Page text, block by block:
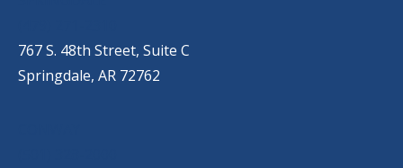
767 S. 48th Street, Suite C
Springdale, AR 72762